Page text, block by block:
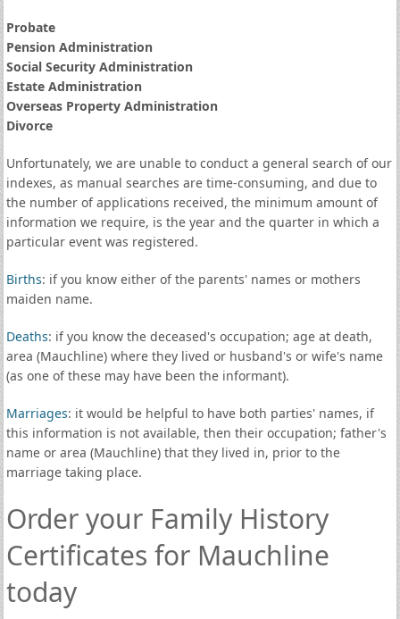
Probate
Pension Administration
Social Security Administration
Estate Administration
Overseas Property Administration
Divorce
Unfortunately, we are unable to conduct a general search of our
indexes, as manual searches are time-consuming, and due to
the number of applications received, the minimum amount of
information we require, is the year and the quarter in which a
particular event was registered.
Births: if you know either of the parents' names or mothers
maiden name.
Deaths: if you know the deceased's occupation; age at death,
area (Mauchline) where they lived or husband's or wife's name
(as one of these may have been the informant).
Marriages: it would be helpful to have both parties' names, if
this information is not available, then their occupation; father's
name or area (Mauchline) that they lived in, prior to the
marriage taking place.
Order your Family History
Certificates for Mauchline
today